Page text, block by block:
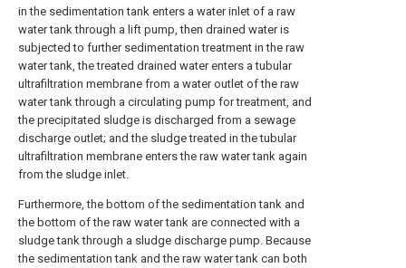
in the sedimentation tank enters a water inlet of a raw
water tank through a lift pump, then drained water is
subjected to further sedimentation treatment in the raw
water tank, the treated drained water enters a tubular
ultrafiltration membrane from a water outlet of the raw
water tank through a circulating pump for treatment, and
the precipitated sludge is discharged from a sewage
discharge outlet; and the sludge treated in the tubular
ultrafiltration membrane enters the raw water tank again
from the sludge inlet.
Furthermore, the bottom of the sedimentation tank and
the bottom of the raw water tank are connected with a
sludge tank through a sludge discharge pump. Because
the sedimentation tank and the raw water tank can both